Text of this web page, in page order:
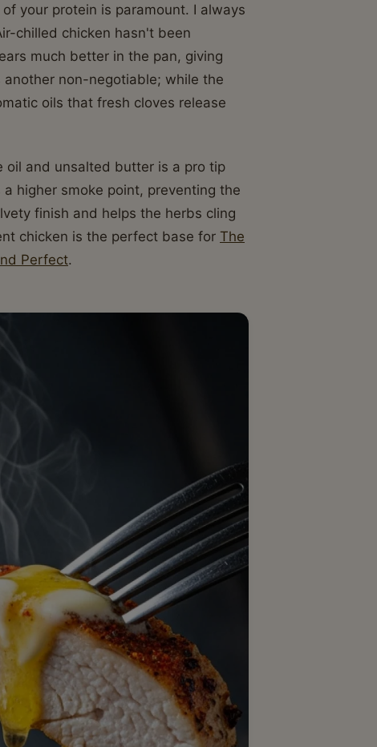
your protein is paramount. I always
chilled chicken hasn't been
much better in the pan, giving
non-negotiable; while the
oils that fresh cloves release
oil and unsalted butter is a pro tip
higher smoke point, preventing the
finish and helps the herbs cling
chicken is the perfect base for The
Perfect.